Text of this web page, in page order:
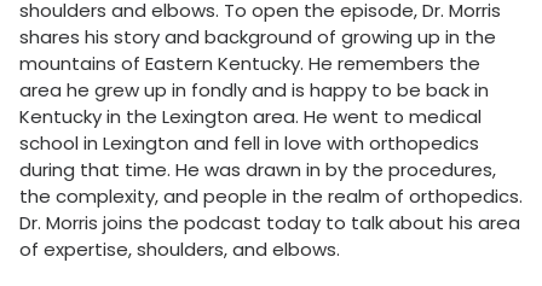
shoulders and elbows. To open the episode, Dr. Morris
shares his story and background of growing up in the
mountains of Eastern Kentucky. He remembers the
area he grew up in fondly and is happy to be back in
Kentucky in the Lexington area. He went to medical
school in Lexington and fell in love with orthopedics
during that time. He was drawn in by the procedures,
the complexity, and people in the realm of orthopedics.
Dr. Morris joins the podcast today to talk about his area
of expertise, shoulders, and elbows.